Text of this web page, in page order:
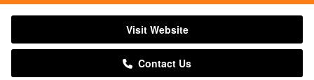
Visit Website
Contact Us